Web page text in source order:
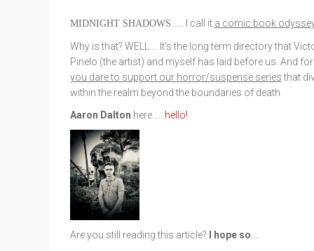
MIDNIGHT SHADOWS ...... I call it a comic book
Why is that? WELL.... It's the long term directory that
Pinelo (the artist) and myself has laid before us. And
you dare to support our horror/suspense seriesthat
within the realm beyond the boundaries of death.
Aaron Dalton here... hello!
Are you still reading this article? I hope so